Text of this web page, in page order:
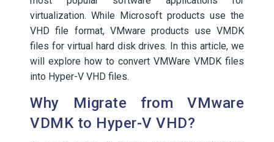
virtualization. While Microsoft products use the
VHD file format, VMware products use VMDK
files for virtual hard disk drives. In this article, we
will explore how to convert VMWare VMDK files
into Hyper-V VHD files.
Why Migrate from VMware
VDMK to Hyper-V VHD?